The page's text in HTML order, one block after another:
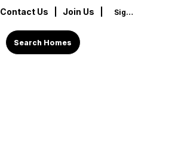
Contact Us | Join Us | Sign In
Search Homes